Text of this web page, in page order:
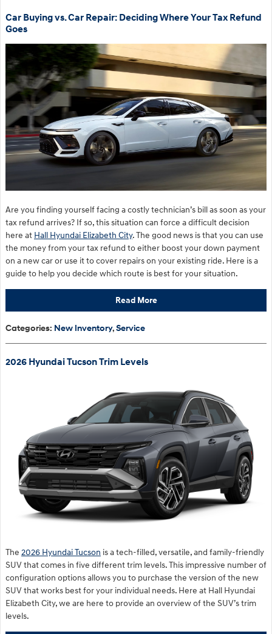
Car Buying vs. Car Repair: Deciding Where Your Tax Refund
Goes
Are you finding yourself facing a costly technician’s bill as soon as your
tax refund arrives? If so, this situation can force a difficult decision
here at Hall Hyundai Elizabeth City. The good news is that you can use
the money from your tax refund to either boost your down payment
on a new car or use it to cover repairs on your existing ride. Here is a
guide to help you decide which route is best for your situation.
Read More
Categories: New Inventory,Service
2026 Hyundai Tucson Trim Levels
The 2026 Hyundai Tucson is a tech-filled, versatile, and family-friendly
SUV that comes in five different trim levels. This impressive number of
configuration options allows you to purchase the version of the new
SUV that works best for your individual needs. Here at Hall Hyundai
Elizabeth City, we are here to provide an overview of the SUV’s trim
levels.